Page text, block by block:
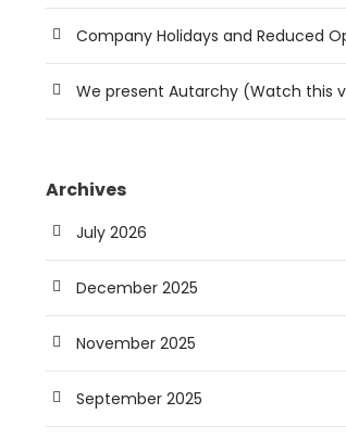
Company Holidays and Reduced
We present Autarchy (Watch this
Archives
July 2026
December 2025
November 2025
September 2025